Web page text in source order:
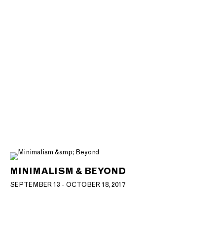
MINIMALISM & BEYOND
SEPTEMBER 13 - OCTOBER 18, 2017